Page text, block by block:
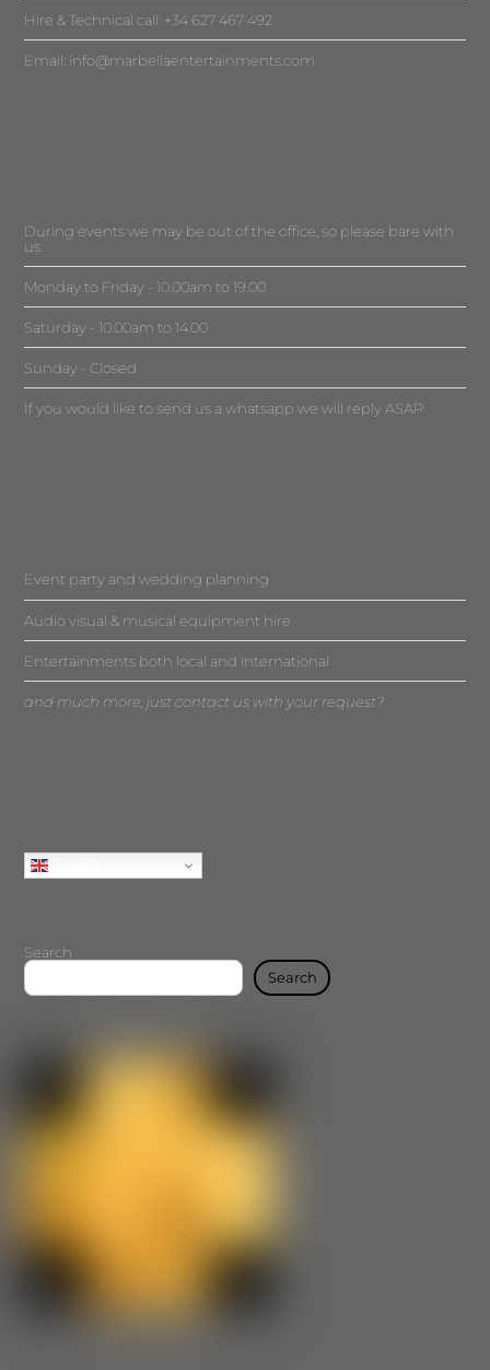
Hire & Technical call: +34 627 467 492
Email: info@marbellaentertainments.com
During events we may be out of the office, so please bare with
us.
Monday to Friday - 10.00am to 19.00
Saturday - 10.00am to 14.00
Sunday - Closed
If you would like to send us a whatsapp we will reply ASAP
Event party and wedding planning
Audio visual & musical equipment hire
Entertainments both local and international
and much more, just contact us with your request?
Search
Search